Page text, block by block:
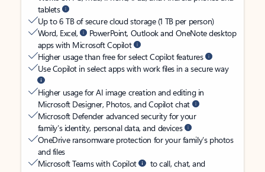
tablets
Up to 6 TB of secure cloud storage (1 TB per person)
Word, Excel,
PowerPoint, Outlook and OneNote desktop
apps with Microsoft Copilot
Higher usage than free for select Copilot features
Use Copilot in select apps with work files in a secure way
Higher usage for AI image creation and editing in
Microsoft Designer, Photos, and Copilot chat
Microsoft Defender advanced security for your
family’s identity, personal data, and devices
OneDrive ransomware protection for your family’s photos
and files
Microsoft Teams with Copilot
to call, chat, and